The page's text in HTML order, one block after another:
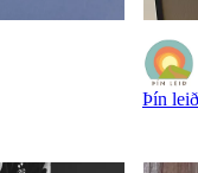
Þín